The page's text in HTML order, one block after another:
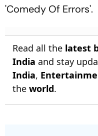
'Comedy Of Errors'.
Read all the latest
India and stay
India,
the world.